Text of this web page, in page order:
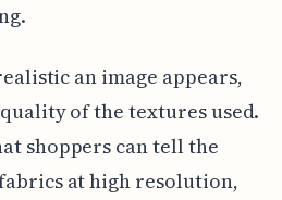
an image appears,
of the textures used.
shoppers can tell the
at high resolution,